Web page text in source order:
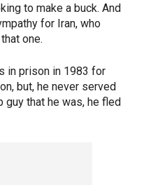
to make a buck. And
for Iran, who
one.
in prison in 1983 for
but, he never served
that he was, he fled